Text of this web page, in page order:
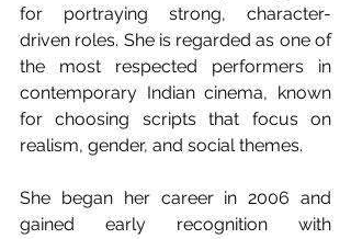
for portraying strong, character-
driven roles. She is regarded as one of
the most respected performers in
contemporary Indian cinema, known
for choosing scripts that focus on
realism, gender, and social themes.
She began her career in 2006 and